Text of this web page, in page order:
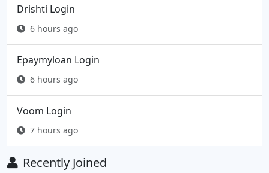
Drishti Login
6 hours ago
Epaymyloan Login
6 hours ago
Voom Login
7 hours ago
Recently Joined